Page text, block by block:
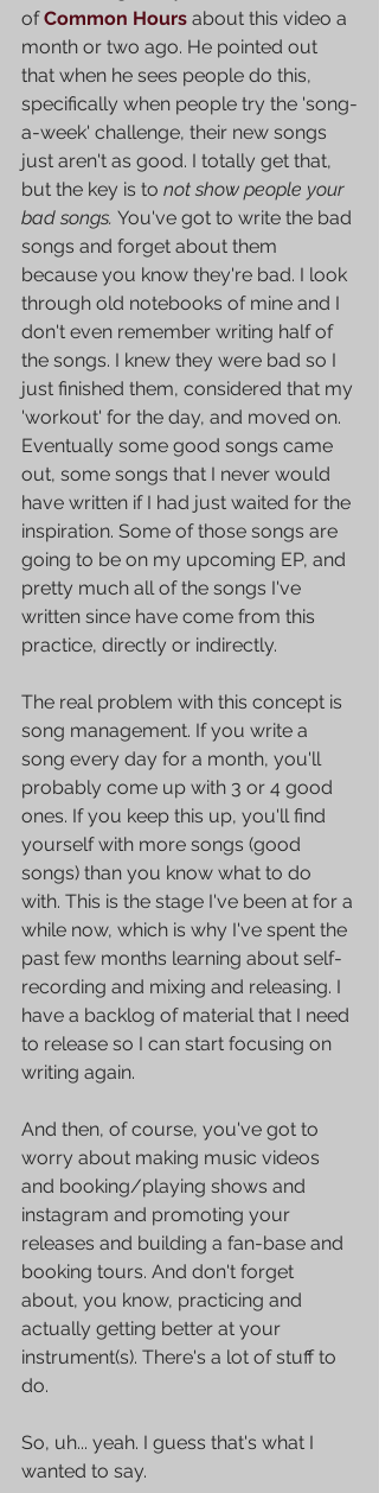
of Common Hours about this video a
month or two ago. He pointed out
that when he sees people do this,
specifically when people try the 'song-
a-week' challenge, their new songs
just aren't as good. I totally get that,
but the key is to not show people your
bad songs. You've got to write the bad
songs and forget about them
because you know they're bad. I look
through old notebooks of mine and I
don't even remember writing half of
the songs. I knew they were bad so I
just finished them, considered that my
'workout' for the day, and moved on.
Eventually some good songs came
out, some songs that I never would
have written if I had just waited for the
inspiration. Some of those songs are
going to be on my upcoming EP, and
pretty much all of the songs I've
written since have come from this
practice, directly or indirectly.
The real problem with this concept is
song management. If you write a
song every day for a month, you'll
probably come up with 3 or 4 good
ones. If you keep this up, you'll find
yourself with more songs (good
songs) than you know what to do
with. This is the stage I've been at for a
while now, which is why I've spent the
past few months learning about self-
recording and mixing and releasing. I
have a backlog of material that I need
to release so I can start focusing on
writing again.
And then, of course, you've got to
worry about making music videos
and booking/playing shows and
instagram and promoting your
releases and building a fan-base and
booking tours. And don't forget
about, you know, practicing and
actually getting better at your
instrument(s). There's a lot of stuff to
do.
So, uh... yeah. I guess that's what I
wanted to say.